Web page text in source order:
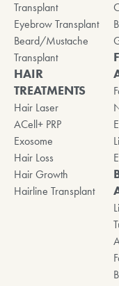
Transplant
Eyebrow Transplant
Beard/Mustache
Transplant
HAIR
TREATMENTS
Hair Laser
ACell+ PRP
Exosome
Hair Loss
Hair Growth
Hairline Transplant